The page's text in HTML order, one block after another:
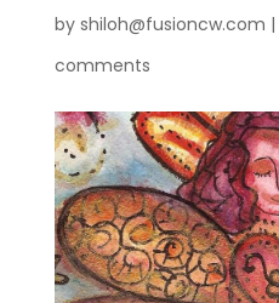
by shiloh@fusioncw.com |
comments